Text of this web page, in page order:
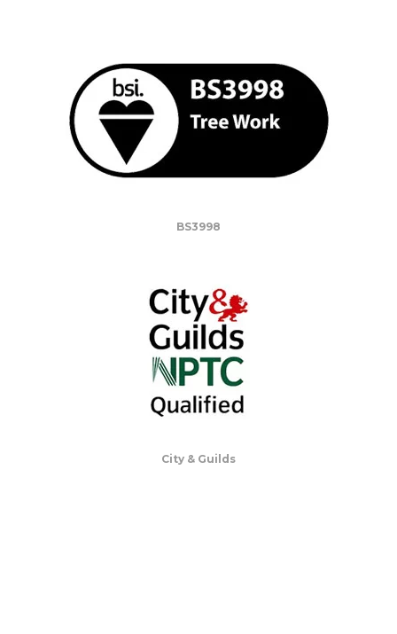
BS3998
City & Guilds